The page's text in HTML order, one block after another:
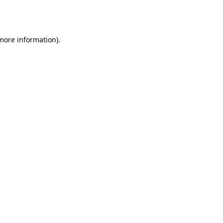
information).